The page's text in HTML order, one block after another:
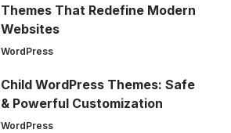
Themes That Redefine Modern
Websites
WordPress
Child WordPress Themes: Safe
& Powerful Customization
WordPress